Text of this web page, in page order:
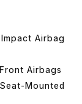
Airbag
Airbags
Mounted